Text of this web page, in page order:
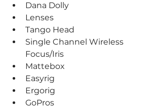
Dana Dolly
Lenses
Tango Head
Single Channel Wireless
Focus/Iris
Mattebox
Easyrig
Ergorig
GoPros